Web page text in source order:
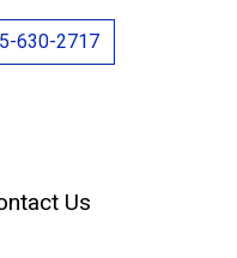
630-2717
Us